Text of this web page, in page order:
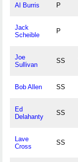
Al Burris P
Jack
Scheible
P
Joe
Sullivan
SS
Bob Allen SS
Ed
Delahanty
SS
Lave
Cross
SS